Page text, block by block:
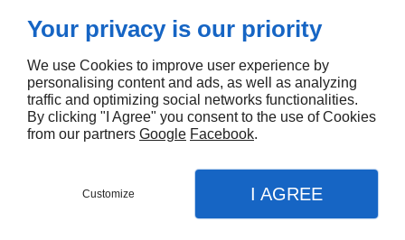
Melbourne Cup : Tue 4 thNov
Christmas Day : Dec
Boxing Day :Fri 26thDec
Contact us
Your privacy is our priority
We use Cookies to improve user experience by
personalising content and ads, as well as analyzing
traffic and optimizing social networks functionalities.
By clicking "I Agree" you consent to the use of Cookies
from our partners Google Facebook.
Customize I AGREE